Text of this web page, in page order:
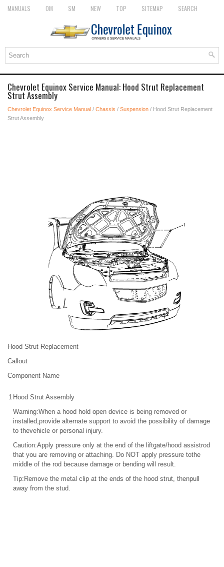
MANUALS OM SM NEW TOP SITEMAP SEARCH
Chevrolet Equinox Service Manual: Hood Strut Replacement
Strut Assembly
Chevrolet Equinox Service Manual / Chassis / Suspension / Hood Strut Replacement
Strut Assembly
Hood Strut Replacement
Callout
Component Name
1 Hood Strut Assembly
Warning:When a hood hold open device is being removed or
installed,provide alternate support to avoid the possibility of damage
to thevehicle or personal injury.
Caution:Apply pressure only at the end of the liftgate/hood assistrod
that you are removing or attaching. Do NOT apply pressure tothe
middle of the rod because damage or bending will result.
Tip:Remove the metal clip at the ends of the hood strut, thenpull
away from the stud.